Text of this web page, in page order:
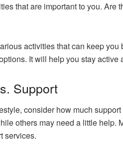
that are important to you. Are
activities that can keep
It will help you stay
Support
consider how much
others may need a little help.
services.